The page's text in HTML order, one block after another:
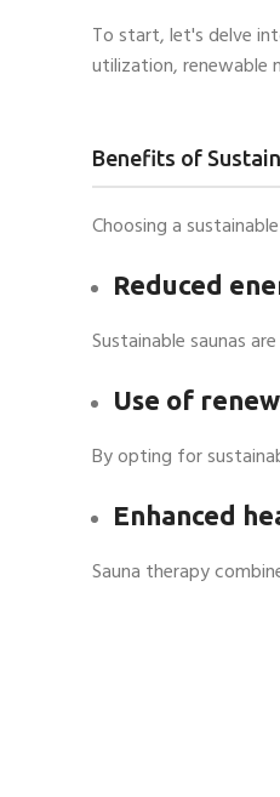
To start, let's delve
utilization, renewable
Benefits of
Choosing a
Reduced
Sustainable saunas
Use of
By opting for
Enhanced
Sauna therapy